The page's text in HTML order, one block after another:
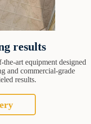
results
the-art equipment designed
and commercial-grade
results.